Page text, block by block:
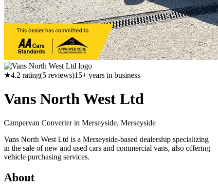
★4.2 rating(5 reviews)15+ years in business
Vans North West Ltd
Campervan Converter in Merseyside, Merseyside
Vans North West Ltd is a Merseyside-based dealership specializing
in the sale of new and used cars and commercial vans, also offering
vehicle purchasing services.
About